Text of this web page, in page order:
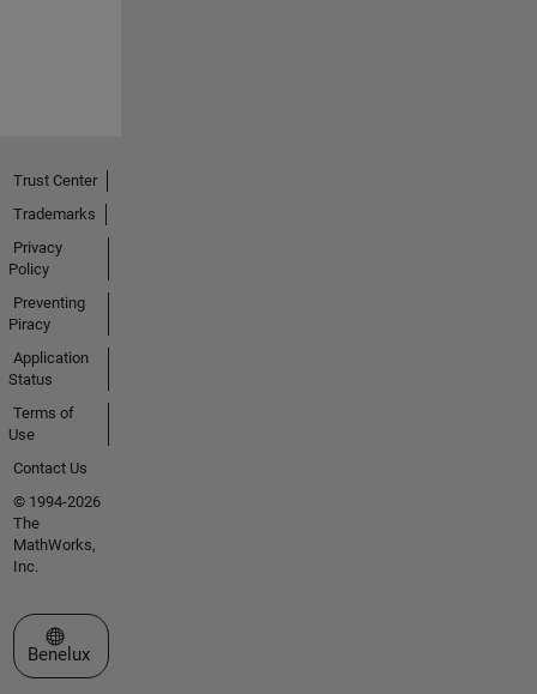
Trust Center
Trademarks
Privacy
Policy
Preventing
Piracy
Application
Status
Terms of
Use
Contact Us
© 1994-2026
The
MathWorks,
Inc.
Select a Web Site
Benelux